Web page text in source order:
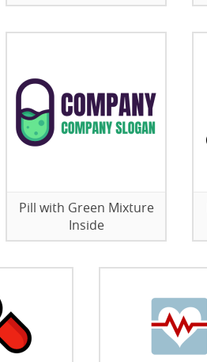
Pill with Green Mixture
Inside